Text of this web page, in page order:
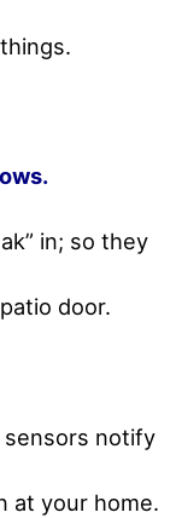
in; so they
door.
sensors notify
at your home.